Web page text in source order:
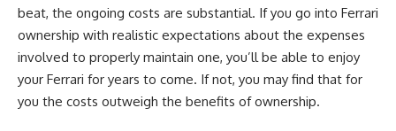
beat, the ongoing costs are substantial. If you go into Ferrari
ownership with realistic expectations about the expenses
involved to properly maintain one, you’ll be able to enjoy
your Ferrari for years to come. If not, you may find that for
you the costs outweigh the benefits of ownership.